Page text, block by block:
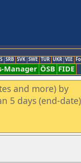
SRB SVK SWE TUR UKR VIE
Manager ÖSB FIDE
and more) by
5 days (end-date)